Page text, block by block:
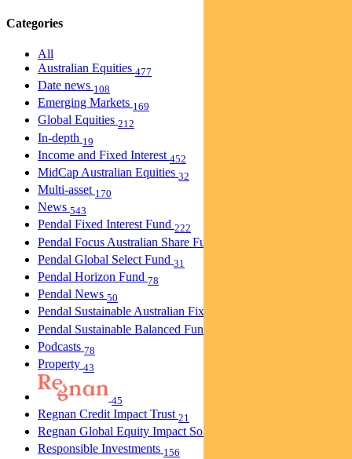
Categories
All
Australian Equities 477
Date news 108
Emerging Markets 169
Global Equities 212
In-depth 19
Income and Fixed Interest 452
MidCap Australian Equities 32
Multi-asset 170
News 543
Pendal Fixed Interest Fund 222
Pendal Focus Australian Share Fund
Pendal Global Select Fund 31
Pendal Horizon Fund 78
Pendal News 50
Pendal Sustainable Australian Fixed Interest Fund
Pendal Sustainable Balanced Fund
Podcasts 78
Property 43
45
Regnan Credit Impact Trust 21
Regnan Global Equity Impact Solutions Fund
Responsible Investments 156